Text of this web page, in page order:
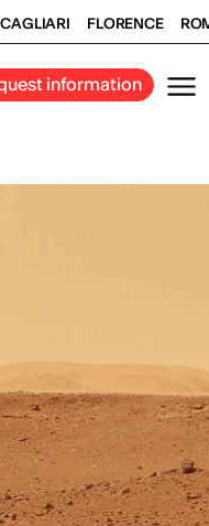
CAGLIARI FLORENCE
information